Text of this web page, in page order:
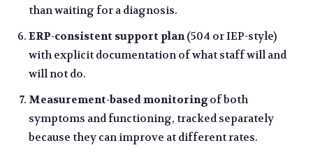
than waiting for a diagnosis.
ERP-consistent support plan(504 or IEP-style)
with explicit documentation of what staff will and
will not do.
Measurement-based monitoring of both
symptoms and functioning, tracked separately
because they can improve at different rates.